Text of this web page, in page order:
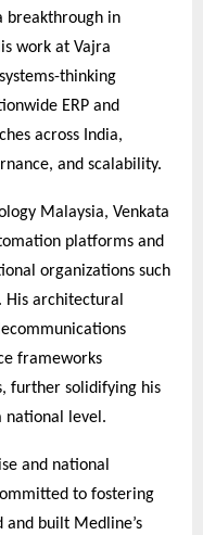
breakthrough in
work at Vajra
thinking
ERP and
across India,
and scalability.
Malaysia, Venkata
platforms and
organizations such
His architectural
frameworks
further solidifying his
national level.
and national
to fostering
and built Medline’s